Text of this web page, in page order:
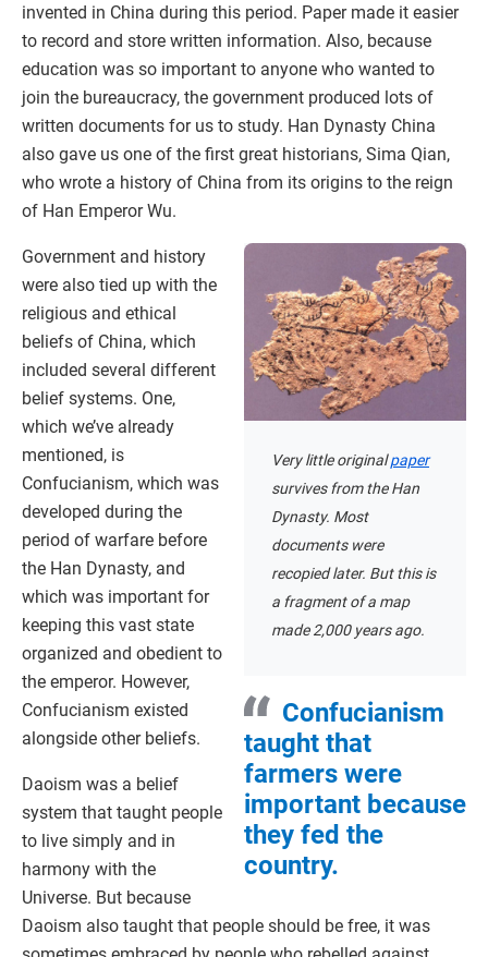
invented in China during this period. Paper made it easier
to record and store written information. Also, because
education was so important to anyone who wanted to
join the bureaucracy, the government produced lots of
written documents for us to study. Han Dynasty China
also gave us one of the first great historians, Sima Qian,
who wrote a history of China from its origins to the reign
of Han Emperor Wu.
Very little originalpaper
survives from the Han
Dynasty. Most
documents were
recopied later. But this is
a fragment of a map
made 2,000 years ago.
Confucianism
taught that
farmers were
important because
they fed the
country.
Government and history
were also tied up with the
religious and ethical
beliefs of China, which
included several different
belief systems. One,
which we’ve already
mentioned, is
Confucianism, which was
developed during the
period of warfare before
the Han Dynasty, and
which was important for
keeping this vast state
organized and obedient to
the emperor. However,
Confucianism existed
alongside other beliefs.
Daoism was a belief
system that taught people
to live simply and in
harmony with the
Universe. But because
Daoism also taught that people should be free, it was